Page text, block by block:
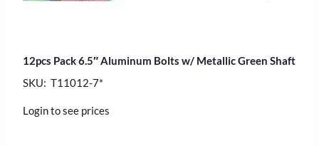
12pcs Pack 6.5″ Aluminum Bolts w/ Metallic Green Shaft
SKU: T11012-7*
Login to see prices